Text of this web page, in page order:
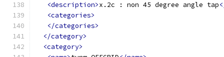
<description>x.2c : non 45 degree angle tap
<categories>
</categories>
</category>
<category>